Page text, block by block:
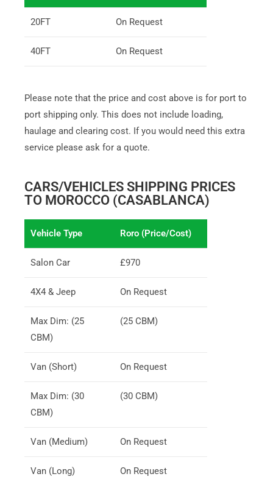
20FT On Request
40FT On Request
Please note that the price and cost above is for port to
port shipping only. This does not include loading,
haulage and clearing cost. If you would need this extra
service please ask for a quote.
CARS/VEHICLES SHIPPING PRICES
TO MOROCCO (CASABLANCA)
Vehicle Type Roro (Price/Cost)
Salon Car £970
4X4 & Jeep On Request
Max Dim: (25
CBM)
(25 CBM)
Van (Short) On Request
Max Dim: (30
CBM)
(30 CBM)
Van (Medium) On Request
Van (Long) On Request